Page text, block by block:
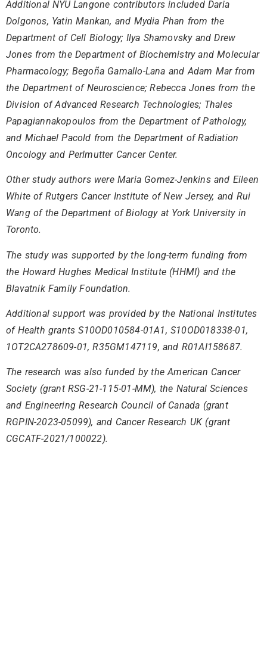
Additional NYU Langone contributors included Daria
Dolgonos, Yatin Mankan, and Mydia Phan from the
Department of Cell Biology; Ilya Shamovsky and Drew
Jones from the Department of Biochemistry and Molecular
Pharmacology; Begoña Gamallo-Lana and Adam Mar from
the Department of Neuroscience; Rebecca Jones from the
Division of Advanced Research Technologies; Thales
Papagiannakopoulos from the Department of Pathology,
and Michael Pacold from the Department of Radiation
Oncology and Perlmutter Cancer Center.
Other study authors were Maria Gomez-Jenkins and Eileen
White of Rutgers Cancer Institute of New Jersey, and Rui
Wang of the Department of Biology at York University in
Toronto.
The study was supported by the long-term funding from
the Howard Hughes Medical Institute (HHMI) and the
Blavatnik Family Foundation.
Additional support was provided by the National Institutes
of Health grants S10OD010584-01A1, S10OD018338-01,
1OT2CA278609-01, R35GM147119, and R01AI158687.
The research was also funded by the American Cancer
Society (grant RSG-21-115-01-MM), the Natural Sciences
and Engineering Research Council of Canada (grant
RGPIN-2023-05099), and Cancer Research UK (grant
CGCATF-2021/100022).